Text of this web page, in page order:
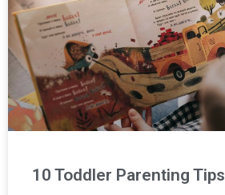
10 Toddler Parenting Tips